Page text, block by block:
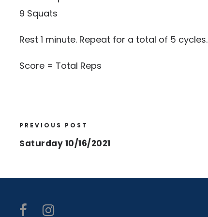
9 Squats
Rest 1 minute. Repeat for a total of 5 cycles.
Score = Total Reps
PREVIOUS POST
Saturday 10/16/2021